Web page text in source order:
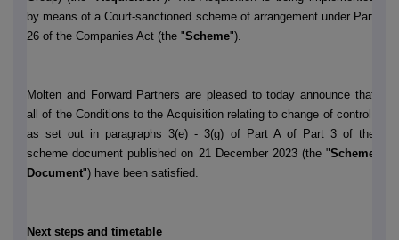
by means of a Court-sanctioned scheme of arrangement under Part
26 of the Companies Act (the "Scheme").
Molten and Forward Partners are pleased to today announce that
all of the Conditions to the Acquisition relating to change of control,
as set out in paragraphs 3(e) - 3(g) of Part A of Part 3 of the
scheme document published on 21 December 2023 (the "Scheme
Document") have been satisfied.
Next steps and timetable